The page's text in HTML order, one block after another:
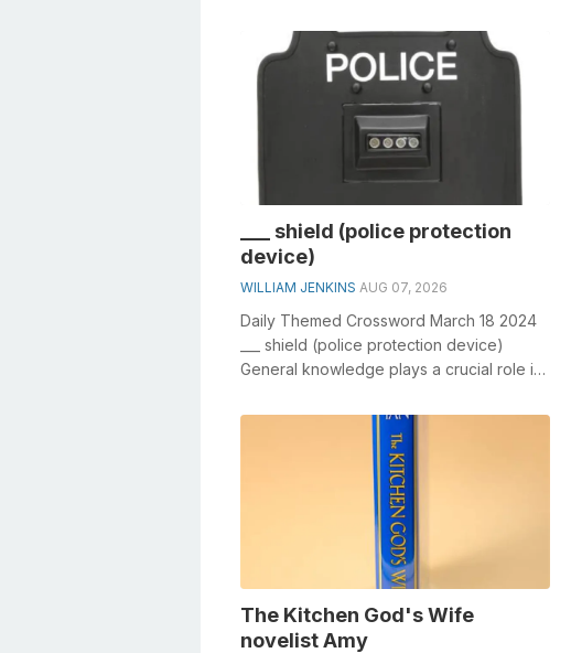
___ shield (police protection
device)
WILLIAM JENKINS AUG 07, 2026
Daily Themed Crossword March 18 2024
___ shield (police protection device)
General knowledge plays a crucial role in
The Kitchen God's Wife
novelist Amy